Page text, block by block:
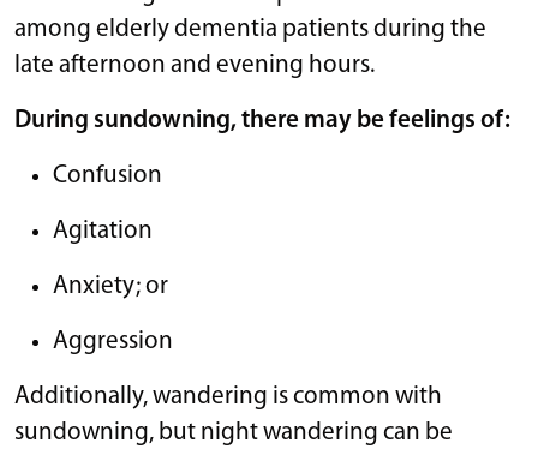
among elderly dementia patients during the
late afternoon and evening hours.
During sundowning, there may be feelings of:
Confusion
Agitation
Anxiety; or
Aggression
Additionally, wandering is common with
sundowning, but night wandering can be